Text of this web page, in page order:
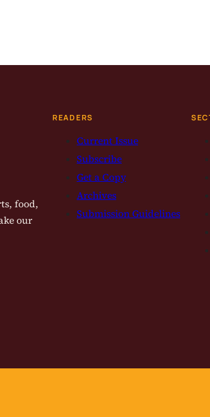
food,
our
READERS
Current Issue
Subscribe
Get a Copy
Archives
Submission Guidelines